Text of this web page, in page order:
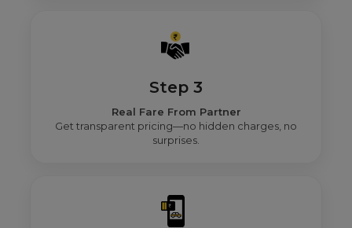
Step 3
Real Fare From Partner
Get transparent pricing—no hidden charges, no
surprises.